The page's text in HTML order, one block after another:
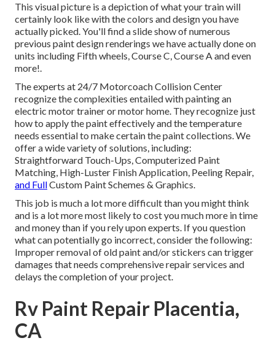
This visual picture is a depiction of what your train will
certainly look like with the colors and design you have
actually picked. You'll find a slide show of numerous
previous paint design renderings we have actually done on
units including Fifth wheels, Course C, Course A and even
more!.
The experts at 24/7 Motorcoach Collision Center
recognize the complexities entailed with painting an
electric motor trainer or motor home. They recognize just
how to apply the paint effectively and the temperature
needs essential to make certain the paint collections. We
offer a wide variety of solutions, including:
Straightforward Touch-Ups, Computerized Paint
Matching, High-Luster Finish Application, Peeling Repair,
and FullCustom Paint Schemes & Graphics.
This job is much a lot more difficult than you might think
and is a lot more most likely to cost you much more in time
and money than if you rely upon experts. If you question
what can potentially go incorrect, consider the following:
Improper removal of old paint and/or stickers can trigger
damages that needs comprehensive repair services and
delays the completion of your project.
Rv Paint Repair Placentia,
CA